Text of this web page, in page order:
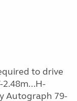
to drive
Autograph 79-